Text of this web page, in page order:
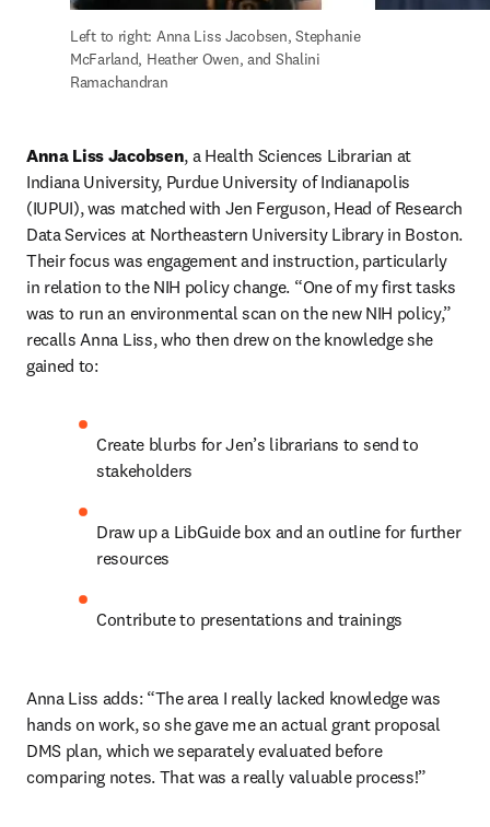
Left to right: Anna Liss Jacobsen, Stephanie
McFarland, Heather Owen, and Shalini
Ramachandran
Anna Liss Jacobsen, a Health Sciences Librarian at
Indiana University, Purdue University of Indianapolis
(IUPUI), was matched with Jen Ferguson, Head of Research
Data Services at Northeastern University Library in Boston.
Their focus was engagement and instruction, particularly
in relation to the NIH policy change. “One of my first tasks
was to run an environmental scan on the new NIH policy,”
recalls Anna Liss, who then drew on the knowledge she
gained to:
Create blurbs for Jen’s librarians to send to
stakeholders
Draw up a LibGuide box and an outline for further
resources
Contribute to presentations and trainings
Anna Liss adds: “The area I really lacked knowledge was
hands on work, so she gave me an actual grant proposal
DMS plan, which we separately evaluated before
comparing notes. That was a really valuable process!”